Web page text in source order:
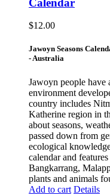
$12.00
Jawoyn Seasons
- Australia
Jawoyn people
environment
country includes
Katherine region in
about seasons,
passed down from
ecological
calendar and
Bangkarrang,
plants and animals
Add to cart Details